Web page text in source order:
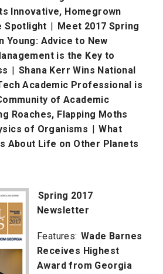
Innovative, Homegrown
Spotlight | Meet 2017 Spring
Young: Advice to New
is the Key to
| Shana Kerr Wins National
Academic Professional is
of Academic
Roaches, Flapping Moths
of Organisms | What
About Life on Other Planets
Spring 2017
Newsletter
Features: Wade Barnes
Receives Highest
Award from Georgia